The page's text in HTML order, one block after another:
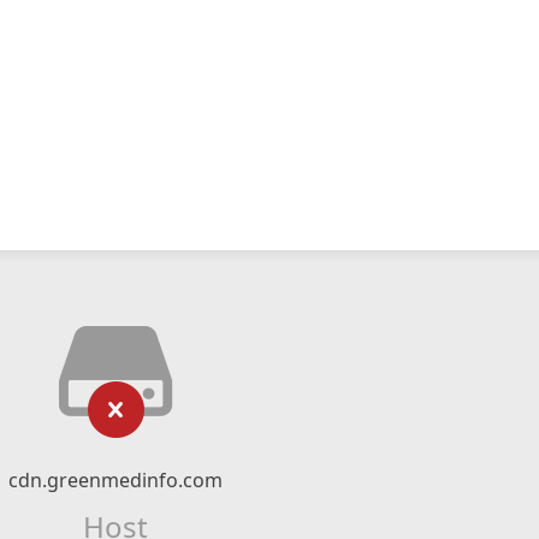
cdn.greenmedinfo.com
Host